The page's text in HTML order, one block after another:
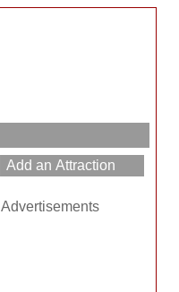
Advertisements